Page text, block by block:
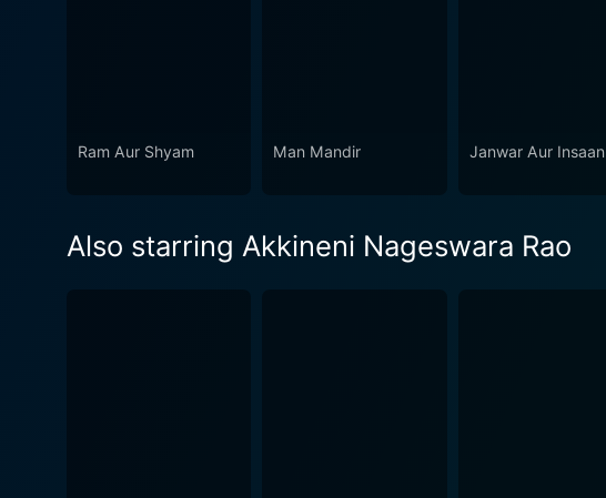
Ram Aur Shyam Man Mandir Janwar Aur Insaan
Also starring Akkineni Nageswara Rao